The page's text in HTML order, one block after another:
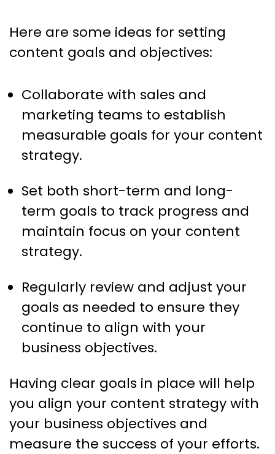
Here are some ideas for setting
content goals and objectives:
Collaborate with sales and
marketing teams to establish
measurable goals for your content
strategy.
Set both short-term and long-
term goals to track progress and
maintain focus on your content
strategy.
Regularly review and adjust your
goals as needed to ensure they
continue to align with your
business objectives.
Having clear goals in place will help
you align your content strategy with
your business objectives and
measure the success of your efforts.